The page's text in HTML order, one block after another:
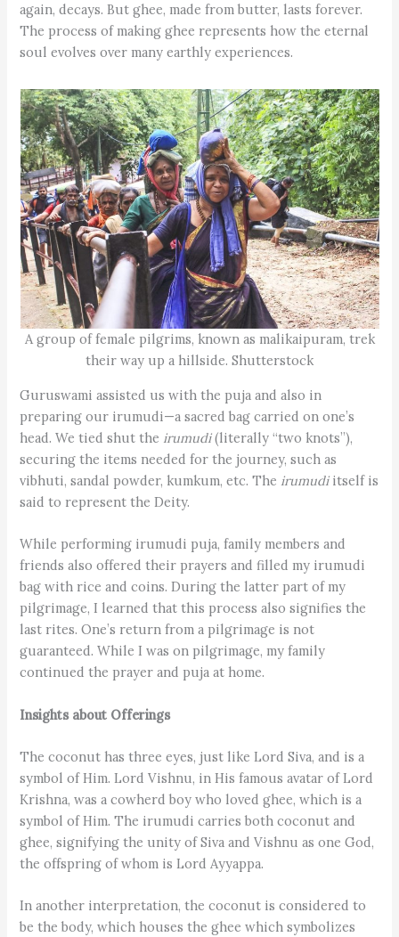
again, decays. But ghee, made from butter, lasts forever.
The process of making ghee represents how the eternal
soul evolves over many earthly experiences.
A group of female pilgrims, known as malikaipuram, trek
their way up a hillside. Shutterstock
Guruswami assisted us with the puja and also in
preparing our irumudi—a sacred bag carried on one’s
head. We tied shut the irumudi(literally “two knots”),
securing the items needed for the journey, such as
vibhuti, sandal powder, kumkum, etc. The irumudiitself is
said to represent the Deity.
While performing irumudi puja, family members and
friends also offered their prayers and filled my irumudi
bag with rice and coins. During the latter part of my
pilgrimage, I learned that this process also signifies the
last rites. One’s return from a pilgrimage is not
guaranteed. While I was on pilgrimage, my family
continued the prayer and puja at home.
Insights about Offerings
The coconut has three eyes, just like Lord Siva, and is a
symbol of Him. Lord Vishnu, in His famous avatar of Lord
Krishna, was a cowherd boy who loved ghee, which is a
symbol of Him. The irumudi carries both coconut and
ghee, signifying the unity of Siva and Vishnu as one God,
the offspring of whom is Lord Ayyappa.
In another interpretation, the coconut is considered to
be the body, which houses the ghee which symbolizes